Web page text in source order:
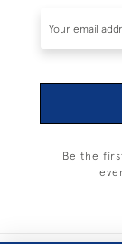
Be the